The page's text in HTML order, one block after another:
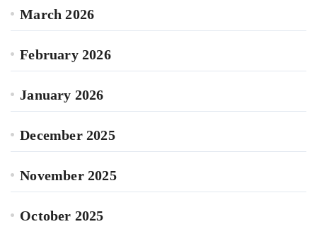
March 2026
February 2026
January 2026
December 2025
November 2025
October 2025